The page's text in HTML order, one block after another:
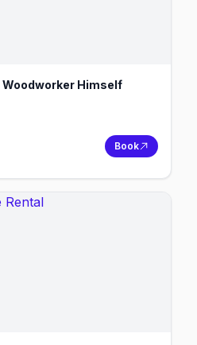
Woodworker Himself
Book